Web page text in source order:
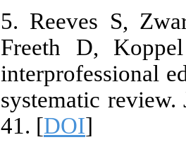
5. Reeves S,
Freeth D,
interprofessional
systematic
41. [DOI]